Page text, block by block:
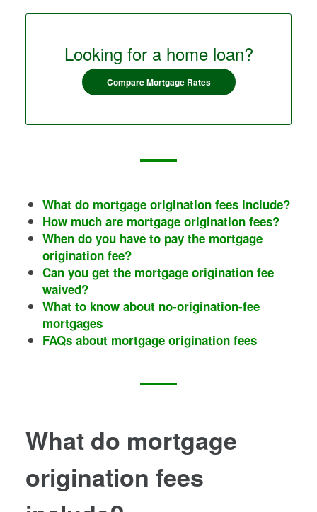
Looking for a home loan?
Compare Mortgage Rates
What do mortgage origination fees include?
How much are mortgage origination fees?
When do you have to pay the mortgage
origination fee?
Can you get the mortgage origination fee
waived?
What to know about no-origination-fee
mortgages
FAQs about mortgage origination fees
What do mortgage
origination fees